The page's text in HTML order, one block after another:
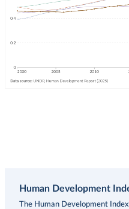
Human Development
Description
The Human Development